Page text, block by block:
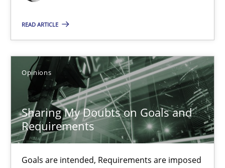
READ ARTICLE
Opinions
Sharing My Doubts on Goals and
Requirements
Goals are intended, Requirements are imposed
14.05.2020
4 minutes
Sharing My Doubts on Goals and Requirements
Goals are intended, Requirements are imposed